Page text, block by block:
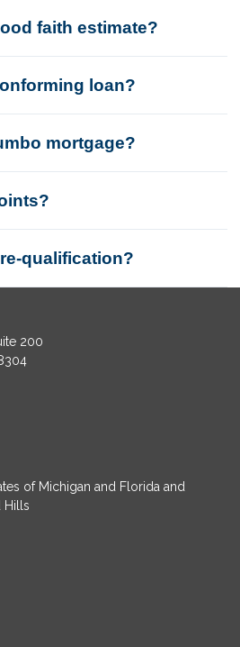
faith estimate?
loan?
mortgage?
qualification?
200
of Michigan and Florida and
Hills